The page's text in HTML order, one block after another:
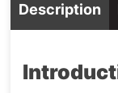
Description